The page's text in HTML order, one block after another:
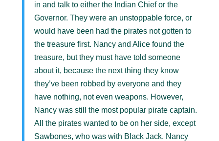
in and talk to either the Indian Chief or the
Governor. They were an unstoppable force, or
would have been had the pirates not gotten to
the treasure first. Nancy and Alice found the
treasure, but they must have told someone
about it, because the next thing they know
they’ve been robbed by everyone and they
have nothing, not even weapons. However,
Nancy was still the most popular pirate captain.
All the pirates wanted to be on her side, except
Sawbones, who was with Black Jack. Nancy